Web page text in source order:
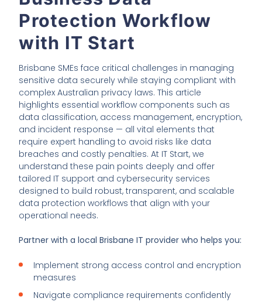
Protection Workflow
with IT Start
Brisbane SMEs face critical challenges in managing
sensitive data securely while staying compliant with
complex Australian privacy laws. This article
highlights essential workflow components such as
data classification, access management, encryption,
and incident response — all vital elements that
require expert handling to avoid risks like data
breaches and costly penalties. At IT Start, we
understand these pain points deeply and offer
tailored IT support and cybersecurity services
designed to build robust, transparent, and scalable
data protection workflows that align with your
operational needs.
Partner with a local Brisbane IT provider who helps you:
Implement strong access control and encryption
measures
Navigate compliance requirements confidently